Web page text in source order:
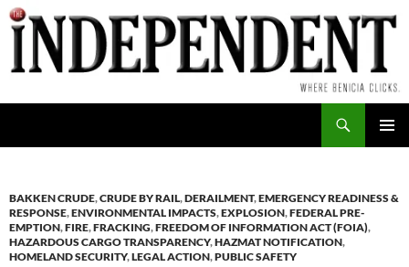
Skip
to
content
BAKKEN CRUDE,CRUDE BY RAIL,DERAILMENT,EMERGENCY READINESS &
RESPONSE,ENVIRONMENTAL IMPACTS,EXPLOSION,FEDERAL PRE-
EMPTION,FIRE,FRACKING,FREEDOM OF INFORMATION ACT (FOIA),
HAZARDOUS CARGO TRANSPARENCY,HAZMAT NOTIFICATION,
HOMELAND SECURITY,LEGAL ACTION,PUBLIC SAFETY